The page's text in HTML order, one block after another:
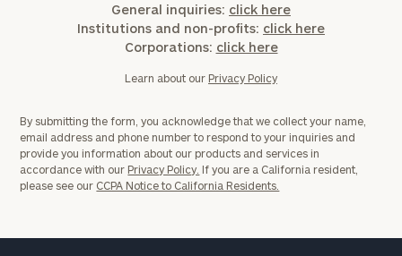
General inquiries: click here
Institutions and non-profits: click here
Corporations: click here
Learn about our Privacy Policy
By submitting the form, you acknowledge that we collect your name,
email address and phone number to respond to your inquiries and
provide you information about our products and services in
accordance with our Privacy Policy. If you are a California resident,
please see our CCPA Notice to California Residents.